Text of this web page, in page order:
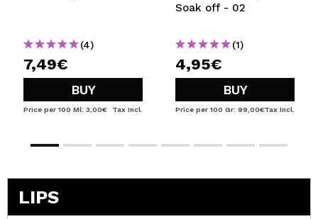
(4)
7,49€
BUY
Price per 100 Ml: 3,00€ Tax Incl.
Soak off - 02
(1)
4,95€
BUY
Price per 100 Gr: 99,00€Tax Incl.
LIPS